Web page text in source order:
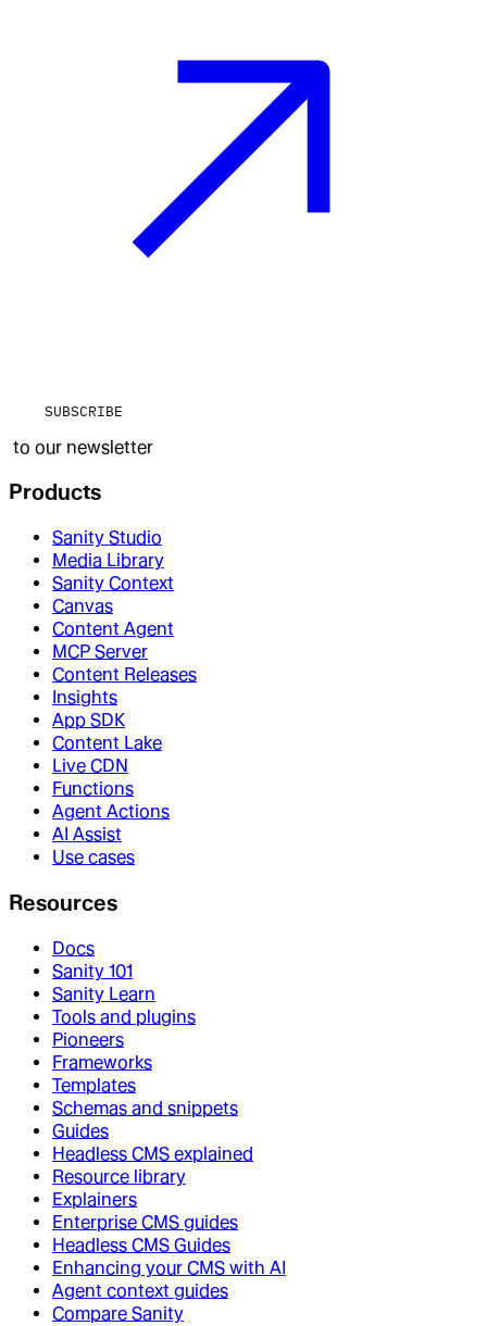
SUBSCRIBE
to our newsletter
Products
Sanity Studio
Media Library
Sanity Context
Canvas
Content Agent
MCP Server
Content Releases
Insights
App SDK
Content Lake
Live CDN
Functions
Agent Actions
AI Assist
Use cases
Resources
Docs
Sanity 101
Sanity Learn
Tools and plugins
Pioneers
Frameworks
Templates
Schemas and snippets
Guides
Headless CMS explained
Resource library
Explainers
Enterprise CMS guides
Headless CMS Guides
Enhancing your CMS with AI
Agent context guides
Compare Sanity